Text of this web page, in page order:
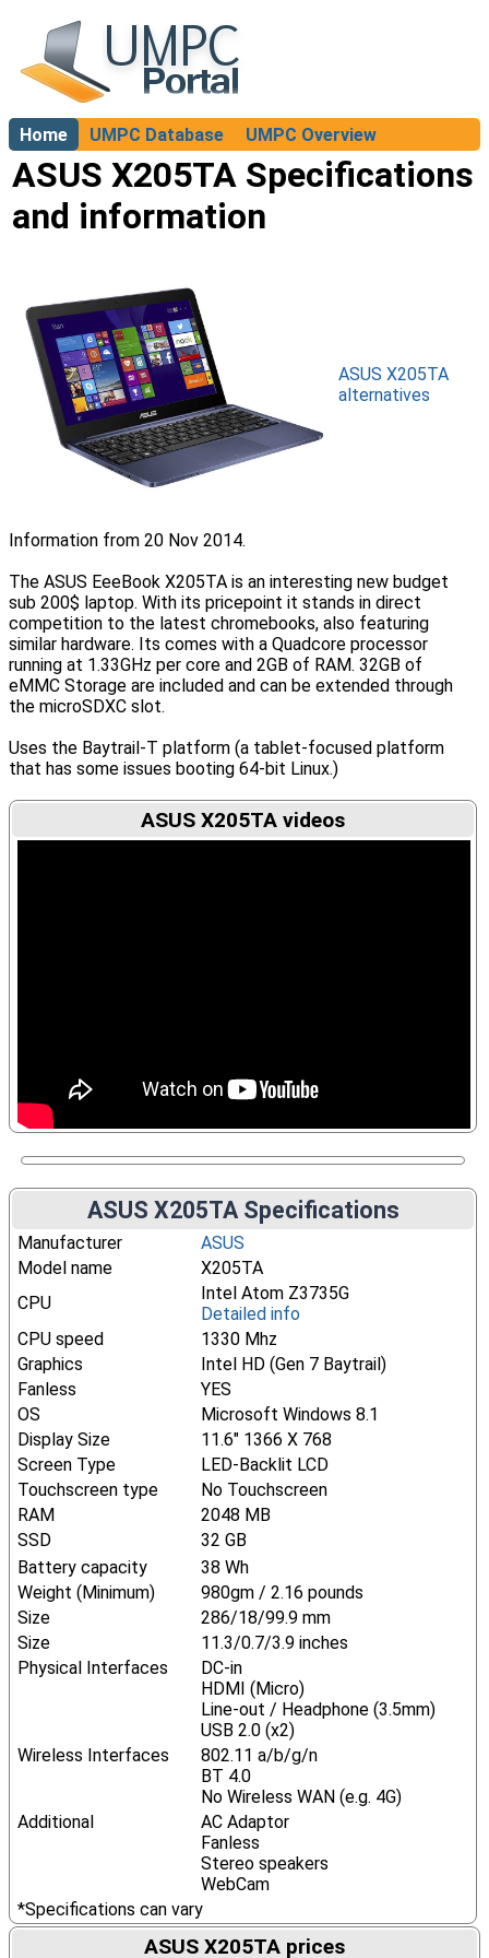
Home UMPC Database
UMPC Overview
About
ASUS X205TA Specifications
and information
ASUS X205TA
alternatives
Information from 20 Nov 2014.
The ASUS EeeBook X205TA is an interesting new budget
sub 200$ laptop. With its pricepoint it stands in direct
competition to the latest chromebooks, also featuring
similar hardware. Its comes with a Quadcore processor
running at 1.33GHz per core and 2GB of RAM. 32GB of
eMMC Storage are included and can be extended through
the microSDXC slot.
Uses the Baytrail-T platform (a tablet-focused platform
that has some issues booting 64-bit Linux.)
ASUS X205TA videos
ASUS X205TA Specifications
Manufacturer
ASUS
Model name
X205TA
CPU
Intel Atom Z3735G
Detailed info
CPU speed
1330 Mhz
Graphics
Intel HD (Gen 7 Baytrail)
Fanless
YES
OS
Microsoft Windows 8.1
Display Size
11.6" 1366 X 768
Screen Type
LED-Backlit LCD
Touchscreen type
No Touchscreen
RAM
2048 MB
SSD
32 GB
Battery capacity
38 Wh
Weight (Minimum)
980gm / 2.16 pounds
Size
286/18/99.9 mm
Size
11.3/0.7/3.9 inches
Physical Interfaces
DC-in
HDMI (Micro)
Line-out / Headphone (3.5mm)
USB 2.0 (x2)
Wireless Interfaces
802.11 a/b/g/n
BT 4.0
No Wireless WAN (e.g. 4G)
Additional
AC Adaptor
Fanless
Stereo speakers
WebCam
*Specifications can vary
ASUS X205TA prices